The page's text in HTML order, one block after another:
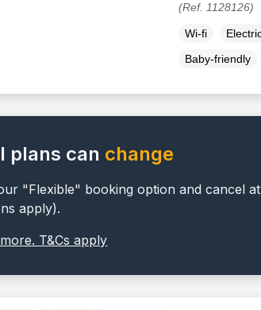
(Ref. 1128126)
Wi-fi
Baby-friendly
plans can change
"Flexible" booking option and cancel
apply).
T&Cs apply